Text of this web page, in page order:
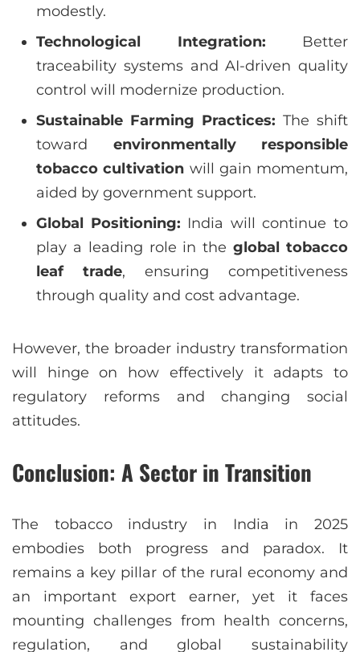
modestly.
Technological Integration: Better
traceability systems and AI-driven quality
control will modernize production.
Sustainable Farming Practices: The shift
toward environmentally responsible
tobacco cultivation will gain momentum,
aided by government support.
Global Positioning: India will continue to
play a leading role in theglobal tobacco
leaf trade, ensuring competitiveness
through quality and cost advantage.
However, the broader industry transformation
will hinge on how effectively it adapts to
regulatory reforms and changing social
attitudes.
Conclusion: A Sector in Transition
The tobacco industry in India in 2025
embodies both progress and paradox. It
remains a key pillar of the rural economy and
an important export earner, yet it faces
mounting challenges from health concerns,
regulation, and global sustainability